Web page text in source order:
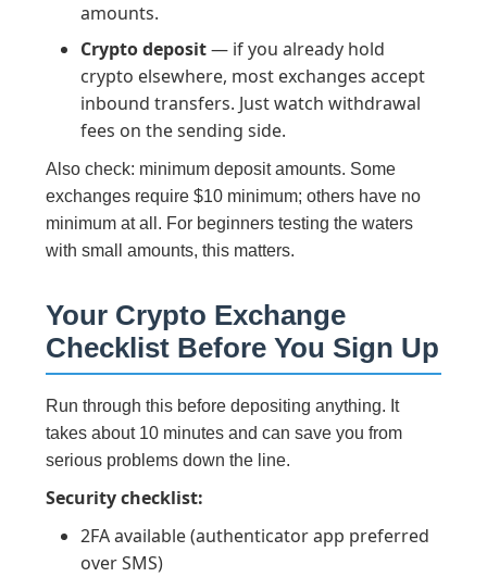
amounts.
Crypto deposit— if you already hold
crypto elsewhere, most exchanges accept
inbound transfers. Just watch withdrawal
fees on the sending side.
Also check: minimum deposit amounts. Some
exchanges require $10 minimum; others have no
minimum at all. For beginners testing the waters
with small amounts, this matters.
Your Crypto Exchange
Checklist Before You Sign Up
Run through this before depositing anything. It
takes about 10 minutes and can save you from
serious problems down the line.
Security checklist:
2FA available (authenticator app preferred
over SMS)